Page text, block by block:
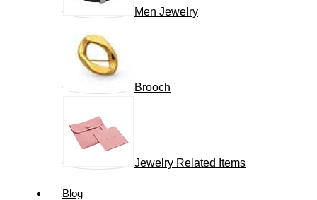
Men Jewelry
Brooch
Jewelry Related Items
Blog